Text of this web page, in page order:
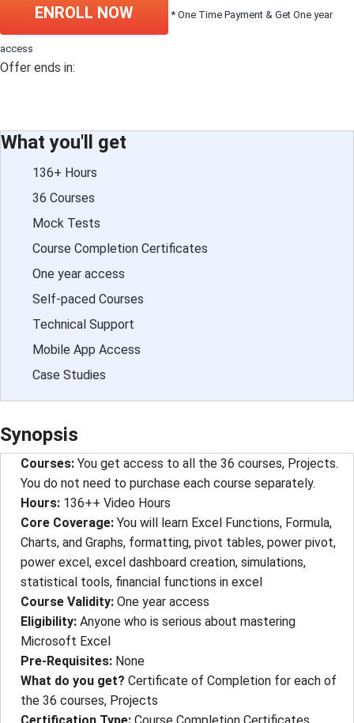
ENROLL NOW * One Time Payment & Get One year
access
Offer ends in:
What you'll get
136+ Hours
36 Courses
Mock Tests
Course Completion Certificates
One year access
Self-paced Courses
Technical Support
Mobile App Access
Case Studies
Synopsis
Courses: You get access to all the 36 courses, Projects.
You do not need to purchase each course separately.
Hours: 136++ Video Hours
Core Coverage: You will learn Excel Functions, Formula,
Charts, and Graphs, formatting, pivot tables, power pivot,
power excel, excel dashboard creation, simulations,
statistical tools, financial functions in excel
Course Validity: One year access
Eligibility: Anyone who is serious about mastering
Microsoft Excel
Pre-Requisites: None
What do you get? Certificate of Completion for each of
the 36 courses, Projects